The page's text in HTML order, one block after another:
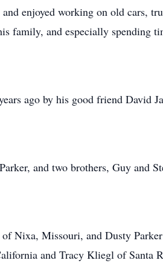
enjoyed working on old cars,
family, and especially spending
ago by his good friend David
and two brothers, Guy and
Nixa, Missouri, and Dusty
and Tracy Kliegl of Santa